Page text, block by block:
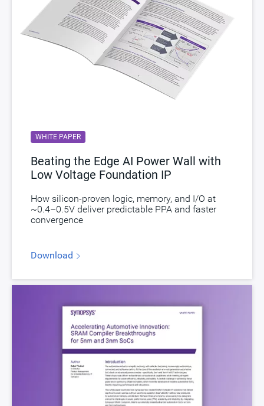
WHITE PAPER
Beating the Edge AI Power Wall with
Low Voltage Foundation IP
How silicon-proven logic, memory, and I/O at
~0.4–0.5V deliver predictable PPA and faster
convergence
Download